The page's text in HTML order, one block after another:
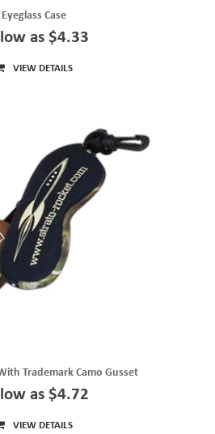
Eyeglass Case
as $4.33
VIEW DETAILS
Trademark Camo Gusset
as $4.72
VIEW DETAILS